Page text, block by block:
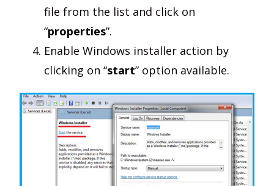
file from the list and click on
“properties”.
Enable Windows installer action by
clicking on “start” option available.